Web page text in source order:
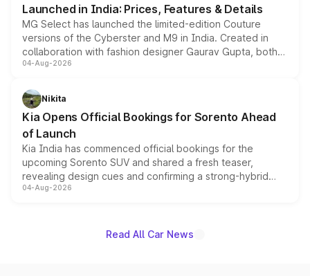
Launched in India: Prices, Features & Details
MG Select has launched the limited-edition Couture
versions of the Cyberster and M9 in India. Created in
collaboration with fashion designer Gaurav Gupta, both
models receive exclusive cosmetic enhancements
just 50 units each, the special editions are priced above
the standard versions and deliveries begin this month.
04-Aug-2026
Nikita
Kia Opens Official Bookings for Sorento Ahead
of Launch
Kia India has commenced official bookings for the
upcoming Sorento SUV and shared a fresh teaser,
revealing design cues and confirming a strong-hybrid
powertrain, though pricing and the launch date remain
04-Aug-2026
Read All Car News